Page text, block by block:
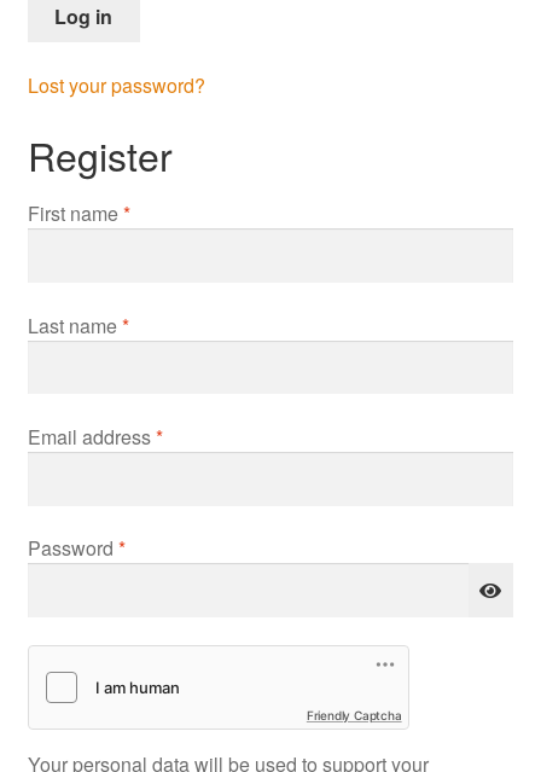
Log in
Lost your password?
Register
First name*
Last name*
Email address*Required
Password *Required
Friendly Captcha
Your personal data will be used to support your